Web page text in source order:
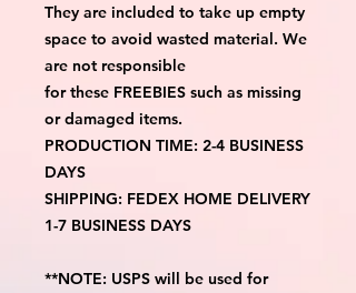
They are included to take up empty
space to avoid wasted material. We
are not responsible
for these FREEBIES such as missing
or damaged items.
PRODUCTION TIME: 2-4 BUSINESS
DAYS
SHIPPING: FEDEX HOME DELIVERY
1-7 BUSINESS DAYS
**NOTE: USPS will be used for